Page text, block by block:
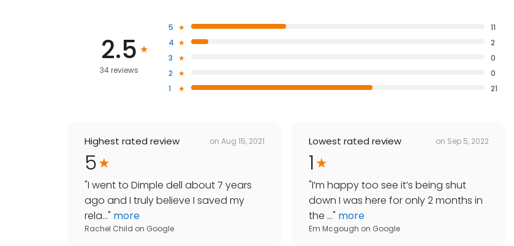
2.5
34 reviews
5
11
4
2
3
0
2
0
1
21
Highest rated review on Aug 15, 2021
5
"I went to Dimple dell about 7 years
ago and I truly believe I saved my
rela..." more
Rachel Child on Google
Lowest rated review on Sep 5, 2022
1
"I’m happy too see it’s being shut
down I was here for only 2 months in
the ..." more
Em Mcgough on Google